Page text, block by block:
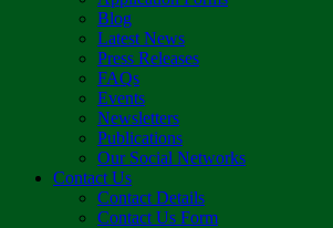
Blog
Latest News
Press Releases
FAQs
Events
Newsletters
Publications
Our Social Networks
Contact Us
Contact Details
Contact Us Form